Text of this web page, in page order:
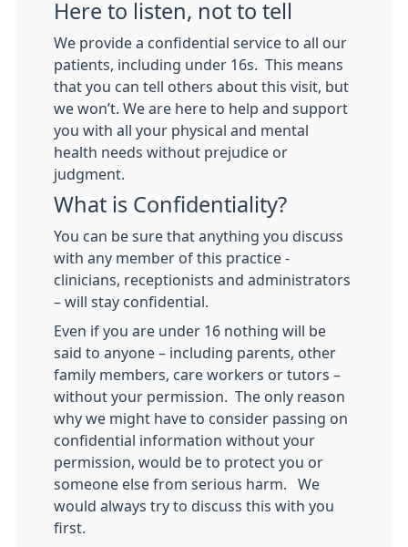
Here to listen, not to tell
We provide a confidential service to all our
patients, including under 16s. This means
that you can tell others about this visit, but
we won’t. We are here to help and support
you with all your physical and mental
health needs without prejudice or
judgment.
What is Confidentiality?
You can be sure that anything you discuss
with any member of this practice -
clinicians, receptionists and administrators
– will stay confidential.
Even if you are under 16 nothing will be
said to anyone – including parents, other
family members, care workers or tutors –
without your permission. The only reason
why we might have to consider passing on
confidential information without your
permission, would be to protect you or
someone else from serious harm. We
would always try to discuss this with you
first.